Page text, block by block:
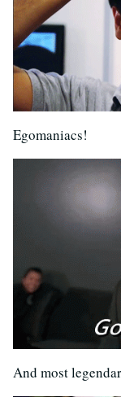
Egomaniacs!
And most